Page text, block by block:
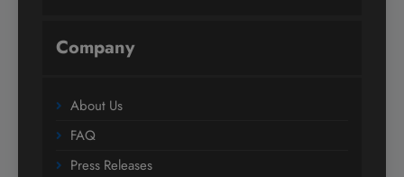
Company
About Us
FAQ
Press Releases